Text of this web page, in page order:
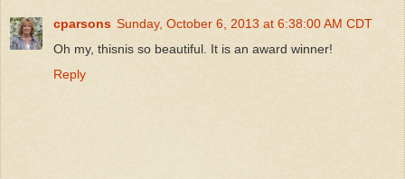
cparsons Sunday, October 6, 2013 at 6:38:00 AM CDT
Oh my, thisnis so beautiful. It is an award winner!
Reply